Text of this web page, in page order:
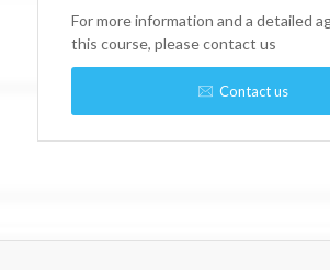
For more information and a detailed
this course, please contact us
Contact us